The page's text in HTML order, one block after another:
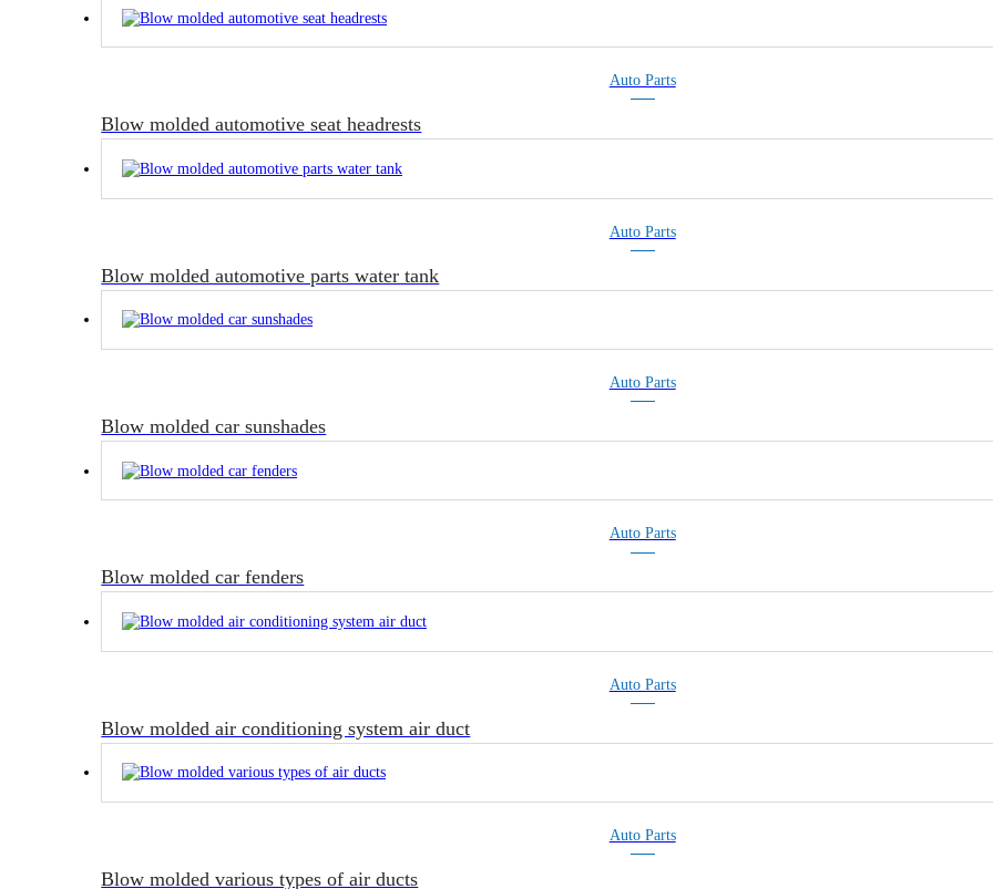
BLOW MOLDING
Auto Parts
Blow molded automotive seat headrests
Auto Parts
Blow molded automotive parts water tank
Auto Parts
Blow molded car sunshades
Auto Parts
Blow molded car fenders
Auto Parts
Blow molded air conditioning system air duct
Auto Parts
Blow molded various types of air ducts